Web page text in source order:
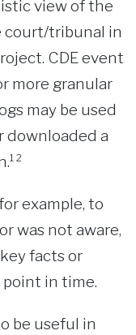
view of the
court/tribunal in
CDE event
more granular
may be used
downloaded a
example, to
was not aware,
facts or
in time.
be useful in